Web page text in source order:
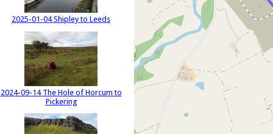
2025-01-04 Shipley to Leeds
2024-09-14 The Hole of Horcum to
Pickering